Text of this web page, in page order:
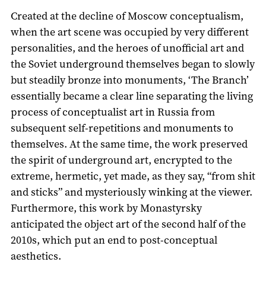
Created at the decline of Moscow conceptualism,
when the art scene was occupied by very different
personalities, and the heroes of unofficial art and
the Soviet underground themselves began to slowly
but steadily bronze into monuments, ‘The Branch’
essentially became a clear line separating the living
process of conceptualist art in Russia from
subsequent self-repetitions and monuments to
themselves. At the same time, the work preserved
the spirit of underground art, encrypted to the
extreme, hermetic, yet made, as they say, “from shit
and sticks” and mysteriously winking at the viewer.
Furthermore, this work by Monastyrsky
anticipated the object art of the second half of the
2010s, which put an end to post-conceptual
aesthetics.